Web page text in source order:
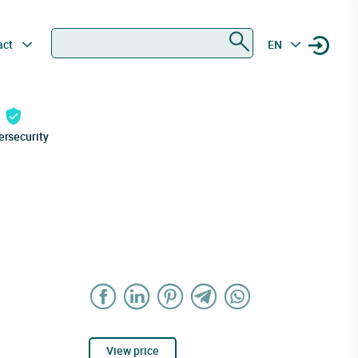
EN
View price